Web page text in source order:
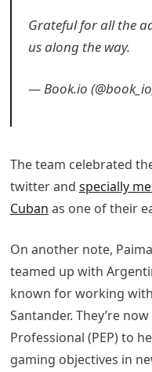
Grateful for all the
us along the way.
— Book.io
The team celebrated
twitter and specially
Cuban as one of their
On another note,
teamed up with
known for working
Santander. They’re
Professional (PEP) to
gaming objectives in